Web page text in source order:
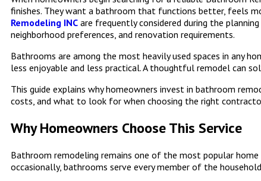
finishes. They want a bathroom that functions better, feels
Remodeling INC are frequently considered during the
neighborhood preferences, and renovation requirements.
Bathrooms are among the most heavily used spaces in any
less enjoyable and less practical. A thoughtful remodel can
This guide explains why homeowners invest in bathroom
costs, and what to look for when choosing the right
Why Homeowners Choose This Service
Bathroom remodeling remains one of the most popular
occasionally, bathrooms serve every member of the